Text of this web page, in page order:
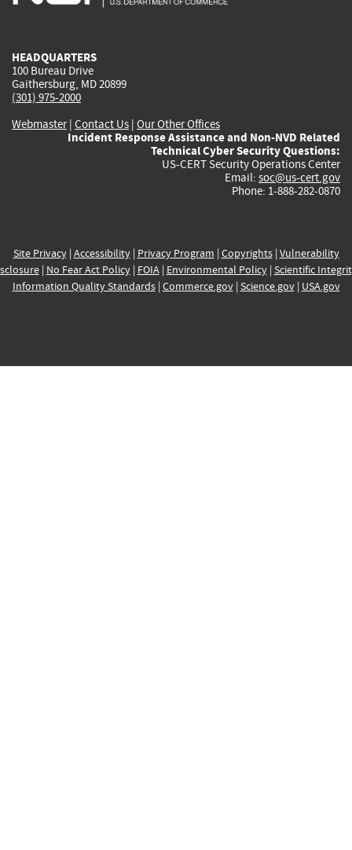
HEADQUARTERS
100 Bureau Drive
Gaithersburg, MD 20899
(301) 975-2000
Webmaster| Contact Us | Our Other Offices
Incident Response Assistance and Non-NVD Related
Technical Cyber Security Questions:
US-CERT Security Operations Center
Email: soc@us-cert.gov
Phone: 1-888-282-0870
Site Privacy| Accessibility| Privacy Program | Copyrights| Vulnerability
| No Fear Act Policy| FOIA| Environmental Policy| Scientific
Information Quality Standards| Commerce.gov| Science.gov| USA.gov